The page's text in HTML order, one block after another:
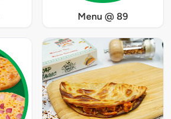
Menu @ 89